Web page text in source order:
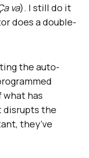
va). I still do it
does a double-
the auto-
what has
disrupts the
they’ve